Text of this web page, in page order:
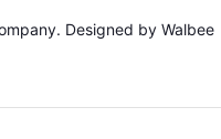
Designed by Walbee